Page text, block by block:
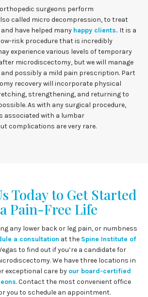
surgeons perform
called micro decompression, to treat
have helped many happy clients. It is a
risk procedure that is incredibly
experience various levels of temporary
microdiscectomy, but we will manage
possibly a mild pain prescription. Part
recovery will incorporate physical
strengthening, and returning to
As with any surgical procedure,
associated with a lumbar
complications are very rare.
Today to Get Started
Pain-Free Life
any lower back or leg pain, or numbness
a consultation at the Spine Institute of
to find out if you’re a candidate for
We have three locations in
exceptional care by our board-certified
. Contact the most convenient office
you to schedule an appointment.